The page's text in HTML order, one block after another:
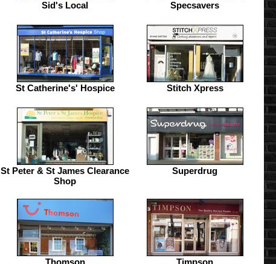
Sid's Local Specsavers
St Catherine's' Hospice Stitch Xpress
St Peter & St James Clearance
Shop
Superdrug
Thomson Timpson